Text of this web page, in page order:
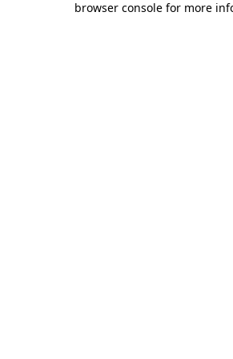
browser console for more